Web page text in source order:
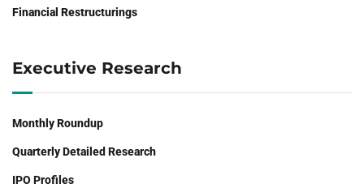
Financial Restructurings
Executive Research
Monthly Roundup
Quarterly Detailed Research
IPO Profiles